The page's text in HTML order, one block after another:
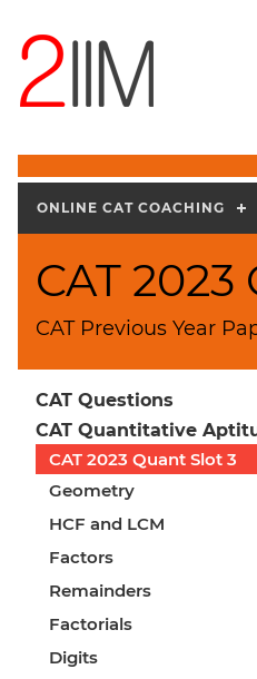
ONLINE CAT COACHING
CAT
CAT Previous Year
CAT Questions
CAT Quantitative
CAT 2023 Quant Slot 3
Geometry
HCF and LCM
Factors
Remainders
Factorials
Digits